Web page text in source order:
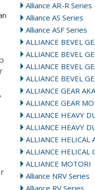
Alliance AR-R
Alliance AS Series
Alliance ASF Series
ALLIANCE BEVEL
ALLIANCE BEVEL
ALLIANCE BEVEL
ALLIANCE BEVEL
ALLIANCE GEAR
ALLIANCE GEAR
ALLIANCE HEAVY
ALLIANCE HEAVY
ALLIANCE HELICAL
ALLIANCE HELICAL
ALLIANCE MOTORI
Alliance NRV Series
Alliance RV Series
,